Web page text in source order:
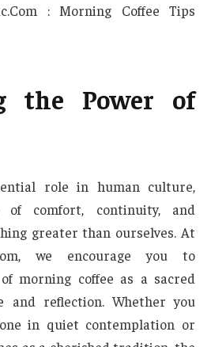
: Morning Coffee Tips
the Power of
role in human culture,
of comfort, continuity, and
greater than ourselves. At
we encourage you to
morning coffee as a sacred
and reflection. Whether you
in quiet contemplation or